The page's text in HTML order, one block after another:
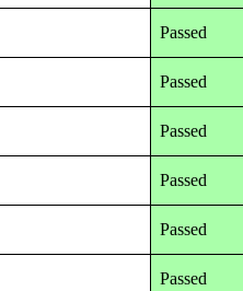
Passed
Passed
Passed
Passed
Passed
Passed